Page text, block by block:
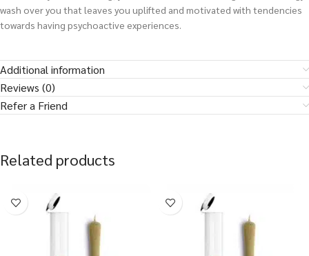
wash over you that leaves you uplifted and motivated with tendencies
towards having psychoactive experiences.
Additional information
Reviews (0)
Refer a Friend
Related products